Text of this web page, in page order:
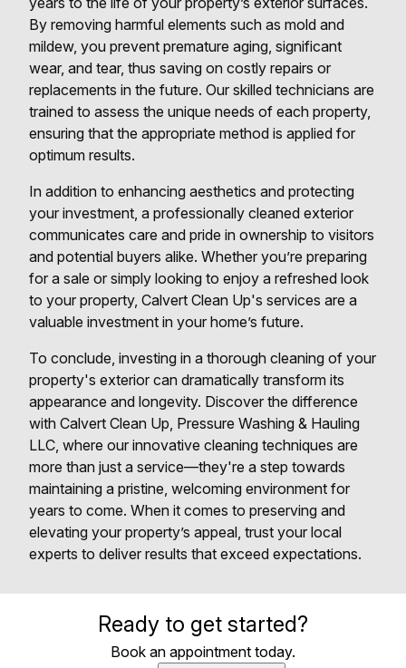
By removing harmful elements such as mold and
mildew, you prevent premature aging, significant
wear, and tear, thus saving on costly repairs or
replacements in the future. Our skilled technicians are
trained to assess the unique needs of each property,
ensuring that the appropriate method is applied for
optimum results.
In addition to enhancing aesthetics and protecting
your investment, a professionally cleaned exterior
communicates care and pride in ownership to visitors
and potential buyers alike. Whether you’re preparing
for a sale or simply looking to enjoy a refreshed look
to your property, Calvert Clean Up's services are a
valuable investment in your home’s future.
To conclude, investing in a thorough cleaning of your
property's exterior can dramatically transform its
appearance and longevity. Discover the difference
with Calvert Clean Up, Pressure Washing & Hauling
LLC, where our innovative cleaning techniques are
more than just a service—they're a step towards
maintaining a pristine, welcoming environment for
years to come. When it comes to preserving and
elevating your property’s appeal, trust your local
experts to deliver results that exceed expectations.
Ready to get started?
Book an appointment today.